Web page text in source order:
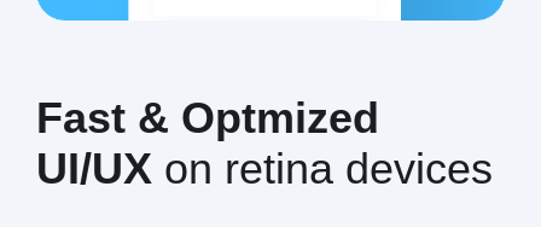
Fast & Optmized
UI/UX on retina devices